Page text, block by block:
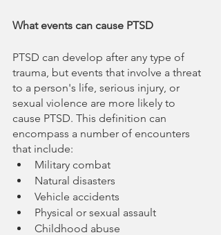
What events can cause PTSD
PTSD can develop after any type of
trauma, but events that involve a threat
to a person's life, serious injury, or
sexual violence are more likely to
cause PTSD. This definition can
encompass a number of encounters
that include:
Military combat
Natural disasters
Vehicle accidents
Physical or sexual assault
Childhood abuse